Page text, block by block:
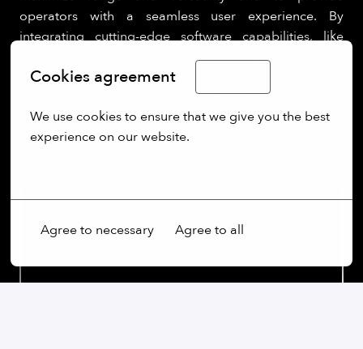
Cookies agreement
We use cookies to ensure that we give you the best
experience on our website.
Agree to necessary Agree to all
operators with a seamless user experience. By
integrating cutting-edge software capabilities, like
edge computing and real-time AI-powered data
processing, Quantum Systems is building next-
generation UAS for clients in defence, security, public
sectors.